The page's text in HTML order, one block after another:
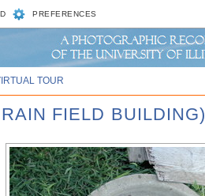
PREFERENCES
TOUR
FIELD BUILDING)